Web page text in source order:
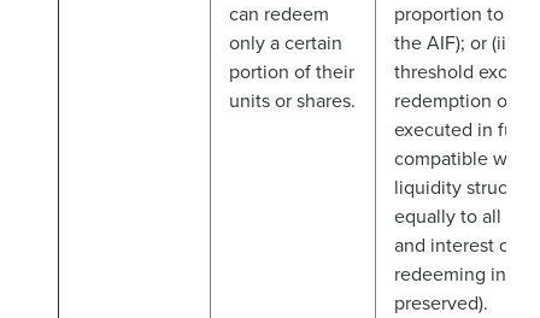
can redeem
only a certain
portion of their
units or shares.
proportion to
the AIF); or (ii)
threshold
redemption
executed in full
compatible with
liquidity
equally to all
and interest of
redeeming
preserved).